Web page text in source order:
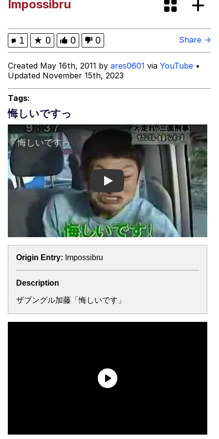
My Father-In-Law Is A Builder / We
Can't, We Don't Know How To Do It
Topiary
Jacob Batalon CEO of Sex
Impossibru
1 ★ 0 0 0 Share →
Created May 16th, 2011 by ares0601 via YouTube •
Updated November 15th, 2023
Tags:
悔しいですっ
Play
Origin Entry: Impossibru
Description
ザブングル加藤「悔しいです」